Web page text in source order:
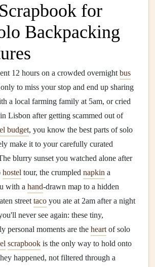
for
Backpacking
12 hours on a crowded overnight bus
to miss your stop and end up sharing
a local farming family at 5am, or cried
in Lisbon after getting scammed out of
budget, you know the best parts of solo
make it to your carefully curated
blurry sunset you watched alone after
hostel tour, the crumpled napkin a
with a hand-drawn map to a hidden
street taco you ate at 2am after a night
never see again: these tiny,
personal moments are the heart of solo
scrapbook is the only way to hold onto
happened, not filtered through a